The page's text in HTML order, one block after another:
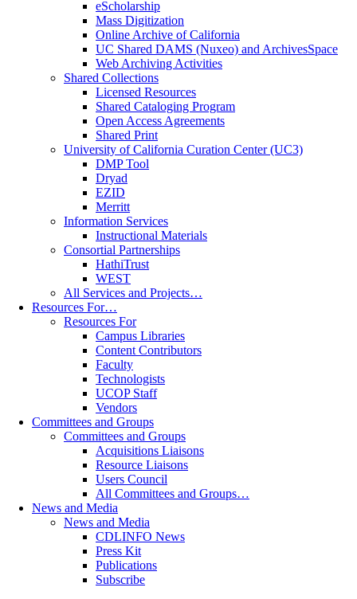
eScholarship
Mass Digitization
Online Archive of California
UC Shared DAMS (Nuxeo) and ArchivesSpace
Web Archiving Activities
Shared Collections
Licensed Resources
Shared Cataloging Program
Open Access Agreements
Shared Print
University of California Curation Center (UC3)
DMP Tool
Dryad
EZID
Merritt
Information Services
Instructional Materials
Consortial Partnerships
HathiTrust
WEST
All Services and Projects…
Resources For…
Resources For
Campus Libraries
Content Contributors
Faculty
Technologists
UCOP Staff
Vendors
Committees and Groups
Committees and Groups
Acquisitions Liaisons
Resource Liaisons
Users Council
All Committees and Groups…
News and Media
News and Media
CDLINFO News
Press Kit
Publications
Subscribe